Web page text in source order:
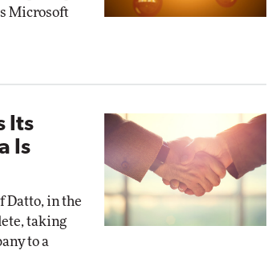
Microsoft
Its
Is
Datto, in the
taking
to a